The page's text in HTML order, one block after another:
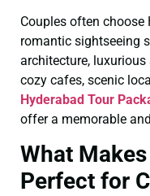
Couples often
romantic sightseeing
architecture,
cozy cafes, scenic
Hyderabad Tour
offer a memorable
What
Perfect for